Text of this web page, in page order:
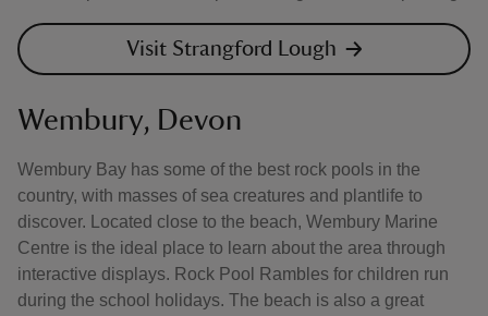
Visit Strangford Lough
Wembury, Devon
Wembury Bay has some of the best rock pools in the
country, with masses of sea creatures and plantlife to
discover. Located close to the beach, Wembury Marine
Centre is the ideal place to learn about the area through
interactive displays. Rock Pool Rambles for children run
during the school holidays. The beach is also a great